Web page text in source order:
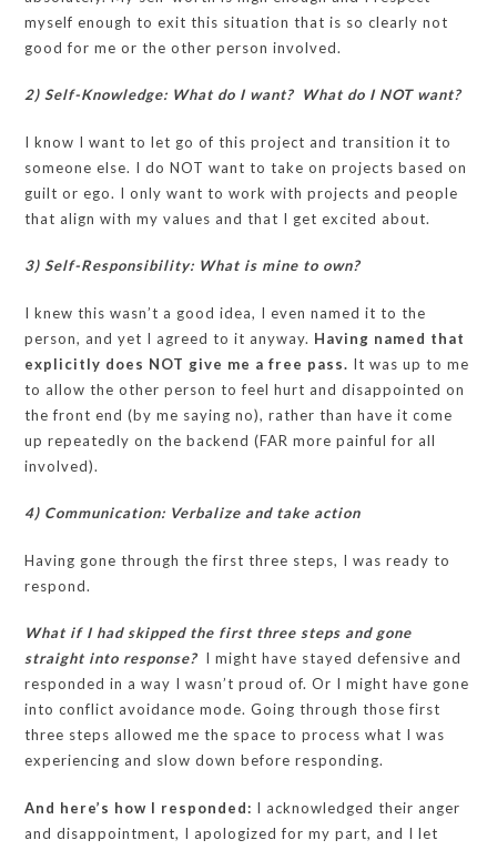
myself enough to exit this situation that is so clearly not
good for me or the other person involved.
2) Self-Knowledge: What do I want? What do I NOT want?
I know I want to let go of this project and transition it to
someone else. I do NOT want to take on projects based on
guilt or ego. I only want to work with projects and people
that align with my values and that I get excited about.
3) Self-Responsibility: What is mine to own?
I knew this wasn’t a good idea, I even named it to the
person, and yet I agreed to it anyway. Having named that
explicitly does NOT give me a free pass. It was up to me
to allow the other person to feel hurt and disappointed on
the front end (by me saying no), rather than have it come
up repeatedly on the backend (FAR more painful for all
involved).
4) Communication: Verbalize and take action
Having gone through the first three steps, I was ready to
respond.
What if I had skipped the first three steps and gone
straight into response? I might have stayed defensive and
responded in a way I wasn’t proud of. Or I might have gone
into conflict avoidance mode. Going through those first
three steps allowed me the space to process what I was
experiencing and slow down before responding.
And here’s how I responded: I acknowledged their anger
and disappointment, I apologized for my part, and I let